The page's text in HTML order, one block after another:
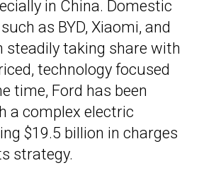
in China. Domestic
as BYD, Xiaomi, and
steadily taking share with
technology focused
time, Ford has been
a complex electric
$19.5 billion in charges
strategy.